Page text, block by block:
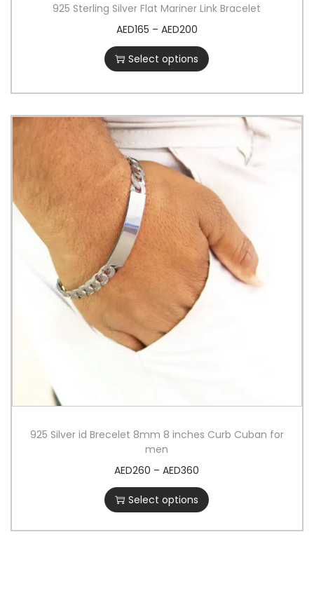
925 Sterling Silver Flat Mariner Link Bracelet
AED165 – AED200
Select options
925 Silver id Brecelet 8mm 8 inches Curb Cuban for
men
AED260 – AED360
Select options